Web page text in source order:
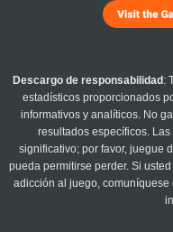
Descargo de responsabilidad :
estadísticos proporcionados
informativos y analíticos. No
resultados específicos.
significativo; por favor, juegue
pueda permitirse perder. Si
adicción al juego,